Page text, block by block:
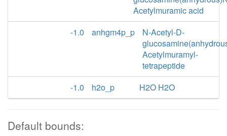
Acetylmuramic acid
-1.0
anhgm4p_p
N-Acetyl-D-
Acetylmuramyl-
tetrapeptide
-1.0
h2o_p H2O H2O
Default bounds: